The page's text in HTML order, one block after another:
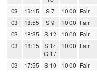
03 19:15 S 7 10.00 Fair
03
18:55 S 9 10.00 Fair
03
18:35 S 12 10.00 Fair
03
18:15
S 14
G 17
10.00 Fair
03 17:55 S 10 10.00 Fair